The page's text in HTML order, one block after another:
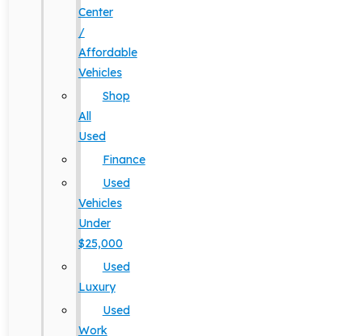
Center
/
Affordable
Vehicles
Shop
All
Used
Finance
Used
Vehicles
Under
$25,000
Used
Luxury
Used
Work